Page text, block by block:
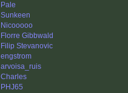
Pale
Sunkeen
Nicooooo
Florre Gibbwald
Filip Stevanovic
engstrom
arvoisa_ruis
Charles
PHJ65